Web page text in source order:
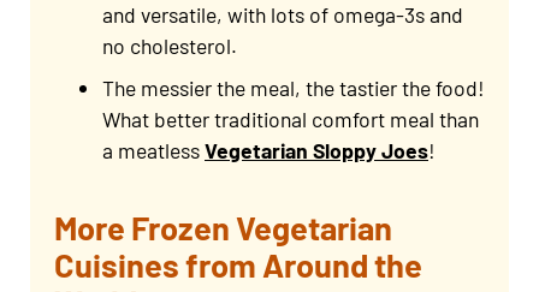
and versatile, with lots of omega-3s and
no cholesterol.
The messier the meal, the tastier the food!
What better traditional comfort meal than
a meatlessVegetarian Sloppy Joes!
More Frozen Vegetarian
Cuisines from Around the